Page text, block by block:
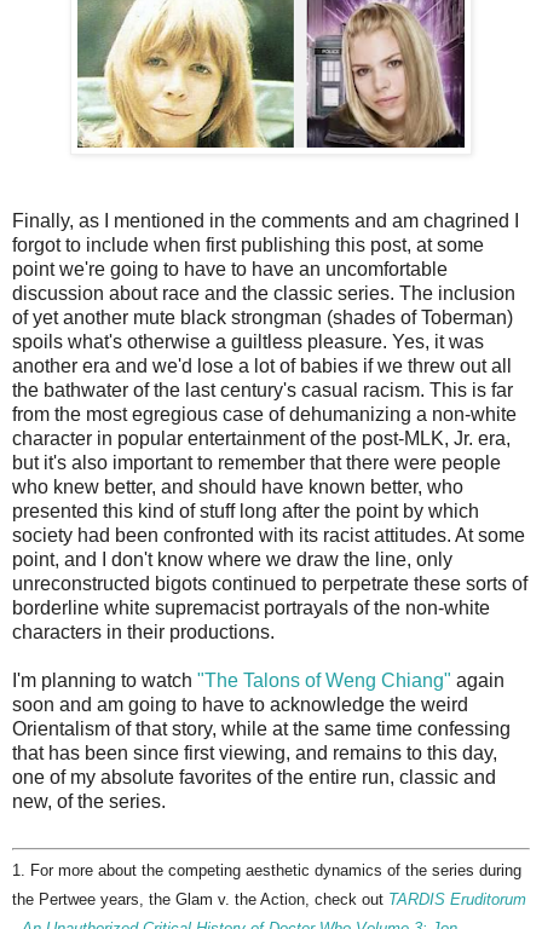
Finally, as I mentioned in the comments and am chagrined I
forgot to include when first publishing this post, at some
point we're going to have to have an uncomfortable
discussion about race and the classic series. The inclusion
of yet another mute black strongman (shades of Toberman)
spoils what's otherwise a guiltless pleasure. Yes, it was
another era and we'd lose a lot of babies if we threw out all
the bathwater of the last century's casual racism. This is far
from the most egregious case of dehumanizing a non-white
character in popular entertainment of the post-MLK, Jr. era,
but it's also important to remember that there were people
who knew better, and should have known better, who
presented this kind of stuff long after the point by which
society had been confronted with its racist attitudes. At some
point, and I don't know where we draw the line, only
unreconstructed bigots continued to perpetrate these sorts of
borderline white supremacist portrayals of the non-white
characters in their productions.
I'm planning to watch "The Talons of Weng Chiang" again
soon and am going to have to acknowledge the weird
Orientalism of that story, while at the same time confessing
that has been since first viewing, and remains to this day,
one of my absolute favorites of the entire run, classic and
new, of the series.
1. For more about the competing aesthetic dynamics of the series during
the Pertwee years, the Glam v. the Action, check out TARDIS Eruditorum